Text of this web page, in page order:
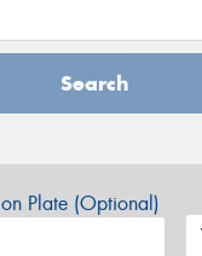
Search
Plate (Optional)